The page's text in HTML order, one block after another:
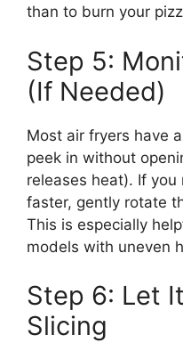
than to burn your
Step 5:
(If Needed)
Most air fryers have
peek in without
releases heat). If
faster, gently rotate
This is especially
models with uneven
Step 6: Let
Slicing